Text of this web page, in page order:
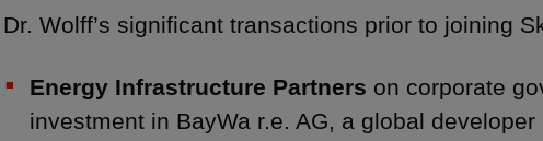
Dr. Wolff’s significant transactions prior to joining
Energy Infrastructure Partners on corporate
investment in BayWa r.e. AG, a global